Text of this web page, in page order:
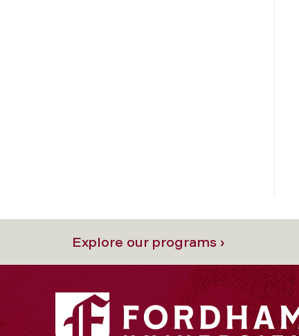
Explore our programs ›